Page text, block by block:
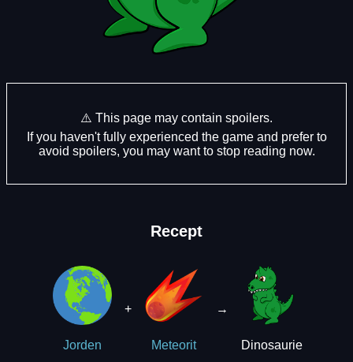
⚠️ This page may contain spoilers.
If you haven't fully experienced the game and prefer to
avoid spoilers, you may want to stop reading now.
Recept
Jorden
+
Meteorit
→
Dinosaurie